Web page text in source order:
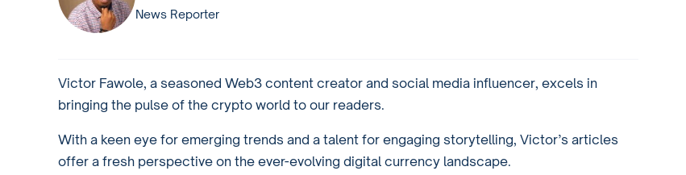
News Reporter
Victor Fawole, a seasoned Web3 content creator and social media influencer, excels in
bringing the pulse of the crypto world to our readers.
With a keen eye for emerging trends and a talent for engaging storytelling, Victor’s articles
offer a fresh perspective on the ever-evolving digital currency landscape.